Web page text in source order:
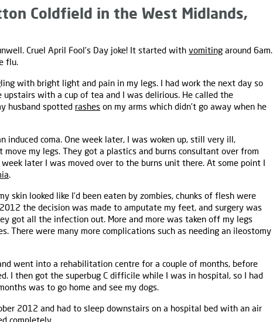
Coldfield in the West Midlands,
Cruel April Fool’s Day joke! It started with vomiting around 6am.
flu.
with bright light and pain in my legs. I had work the next day so
with a cup of tea and I was delirious. He called the
husband spotted rashes on my arms which didn’t go away when he
induced coma. One week later, I was woken up, still very ill,
move my legs. They got a plastics and burns consultant over from
later I was moved over to the burns unit there. At some point I
.
skin looked like I’d been eaten by zombies, chunks of flesh were
the decision was made to amputate my feet, and surgery was
got all the infection out. More and more was taken off my legs
There were many more complications such as needing an ileostomy
went into a rehabilitation centre for a couple of months, before
I then got the superbug C difficile while I was in hospital, so I had
was to go home and see my dogs.
2012 and had to sleep downstairs on a hospital bed with an air
completely.